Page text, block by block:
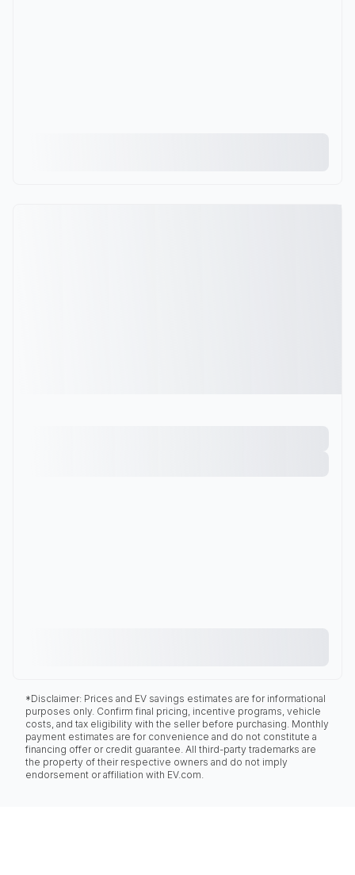
*Disclaimer: Prices and EV savings estimates are for informational
purposes only. Confirm final pricing, incentive programs, vehicle
costs, and tax eligibility with the seller before purchasing. Monthly
payment estimates are for convenience and do not constitute a
financing offer or credit guarantee. All third-party trademarks are
the property of their respective owners and do not imply
endorsement or affiliation with EV.com.